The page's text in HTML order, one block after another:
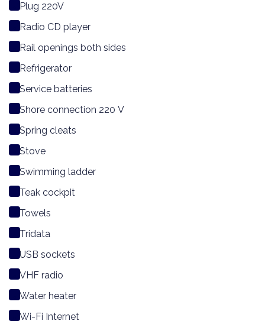
Plug 220V
Radio CD player
Rail openings both sides
Refrigerator
Service batteries
Shore connection 220 V
Spring cleats
Stove
Swimming ladder
Teak cockpit
Towels
Tridata
USB sockets
VHF radio
Water heater
Wi-Fi Internet